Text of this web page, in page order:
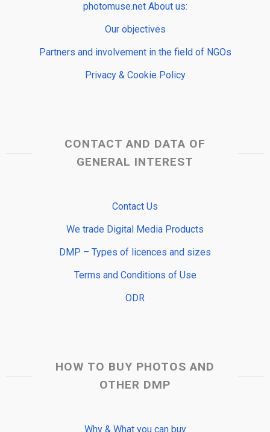
photomuse.net About us:
Our objectives
Partners and involvement in the field of NGOs
Privacy & Cookie Policy
CONTACT AND DATA OF
GENERAL INTEREST
Contact Us
We trade Digital Media Products
DMP – Types of licences and sizes
Terms and Conditions of Use
ODR
HOW TO BUY PHOTOS AND
OTHER DMP
Why & What you can buy